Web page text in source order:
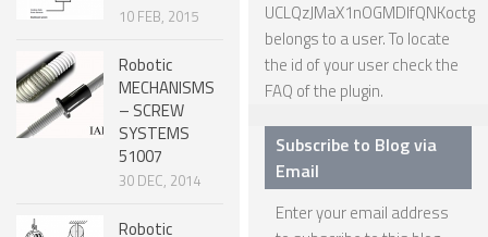
MULTI WHEELED ROBOTS
TRACKED ROBOTS
LEGGED ROBOTS
ONE LEGGED ROBOTS
TWO LEGGED – BIPEDAL ROBOTS (HUMANOID)
10 FEB, 2015
Robotic
MECHANISMS
– SCREW
SYSTEMS
51007
30 DEC, 2014
Robotic
UCLQzJMaX1nOGMDIfQNKoctg
belongs to a user. To locate
the id of your user check the
FAQ of the plugin.
Subscribe to Blog via
Email
Enter your email address